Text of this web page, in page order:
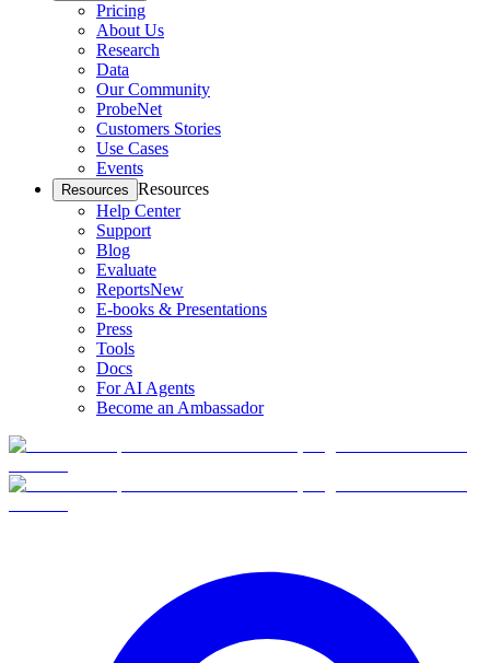
Pricing
About Us
Research
Data
Our Community
ProbeNet
Customers Stories
Use Cases
Events
Resources Resources
Help Center
Support
Blog
Evaluate
ReportsNew
E-books & Presentations
Press
Tools
Docs
For AI Agents
Become an Ambassador